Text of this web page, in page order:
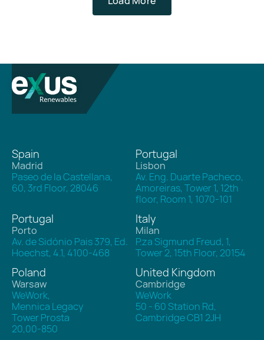
2
Spain
Madrid
Paseo de la Castellana,
60, 3rd Floor, 28046
Portugal
Lisbon
Av. Eng. Duarte Pacheco,
Amoreiras, Tower 1, 12th
floor, Room 1, 1070-101
Portugal
Porto
Av. de Sidónio Pais 379, Ed.
Hoechst, 4.1, 4100-468
Italy
Milan
P.za Sigmund Freud, 1,
Tower 2, 15th Floor, 20154
Poland
Warsaw
WeWork,
Mennica Legacy
Tower Prosta
20,00-850
United Kingdom
Cambridge
WeWork
50 - 60 Station Rd,
Cambridge CB1 2JH